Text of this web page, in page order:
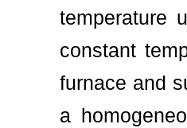
temperature
constant
furnace and
a